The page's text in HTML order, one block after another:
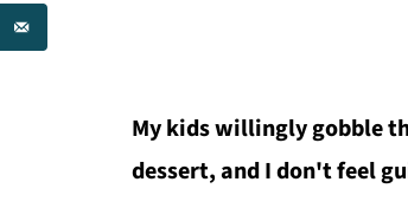
My kids willingly gobble
dessert, and I don't feel